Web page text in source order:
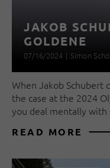
JAKOB
GOLDENE
07/16/2024 | Simon
When Jakob Schubert
the case at the 2024
you deal mentally
READ MORE